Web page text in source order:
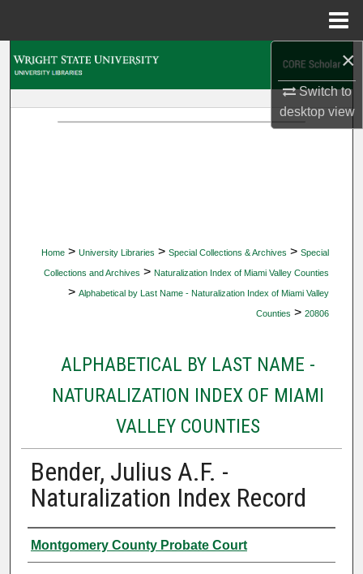
×
Switch to
desktopview
Home > University Libraries > Special Collections & Archives > Special
Collections and Archives > Naturalization Index of Miami Valley Counties
> Alphabetical by Last Name - Naturalization Index of Miami Valley
Counties > 20806
ALPHABETICAL BY LAST NAME -
NATURALIZATION INDEX OF MIAMI
VALLEY COUNTIES
Bender, Julius A.F. -
Naturalization Index Record
Authors
Montgomery County Probate Court